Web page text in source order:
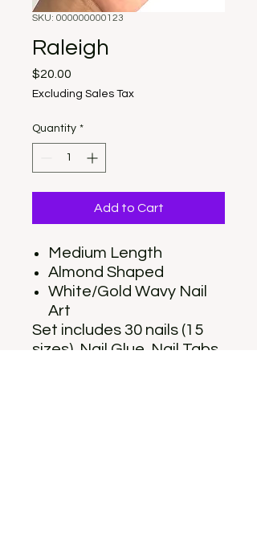
SKU: 000000000123
Raleigh
$20.00
Excluding Sales Tax
Quantity *
Add to Cart
Medium Length
Almond Shaped
White/Gold Wavy Nail
Art
Set includes 30 nails (15
sizes), Nail Glue, Nail Tabs,